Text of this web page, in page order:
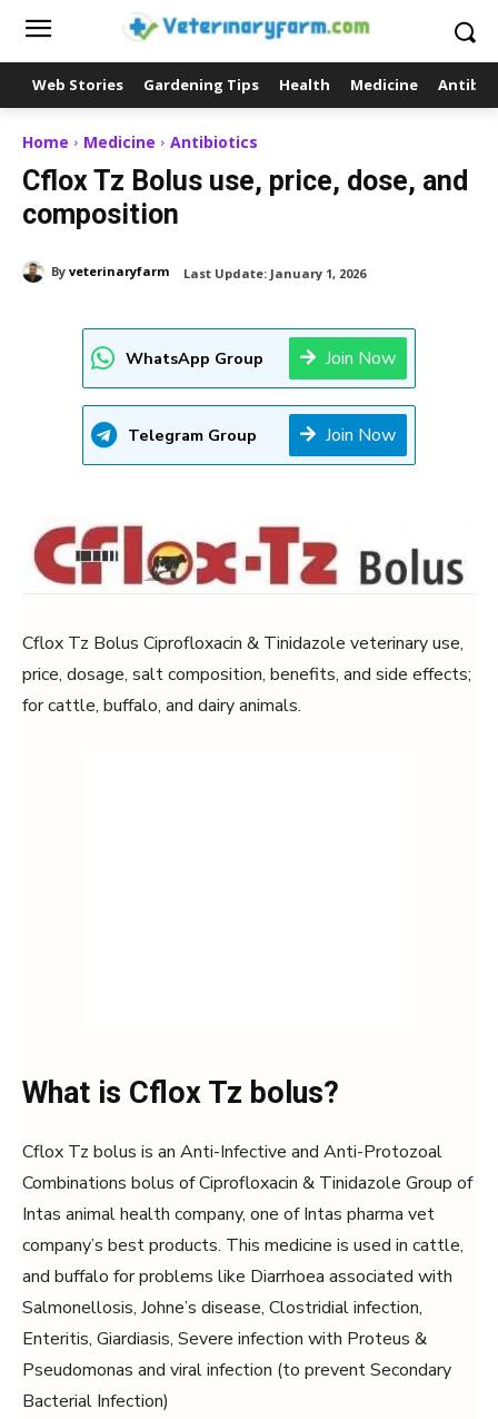
Web Stories Gardening Tips Health Medicine
Home Medicine Antibiotics
Cflox Tz Bolus use, price, dose, and
composition
By veterinaryfarm Last Update: January 1, 2026
WhatsApp Group Join Now
Telegram Group Join Now
Cflox Tz Bolus Ciprofloxacin & Tinidazole veterinary use,
price, dosage, salt composition, benefits, and side effects;
for cattle, buffalo, and dairy animals.
What is Cflox Tz bolus?
Cflox Tz bolus is an Anti-Infective and Anti-Protozoal
Combinations bolus of Ciprofloxacin & Tinidazole Group of
Intas animal health company, one of Intas pharma vet
company’s best products. This medicine is used in cattle,
and buffalo for problems like Diarrhoea associated with
Salmonellosis, Johne’s disease, Clostridial infection,
Enteritis, Giardiasis, Severe infection with Proteus &
Pseudomonas and viral infection (to prevent Secondary
Bacterial Infection)